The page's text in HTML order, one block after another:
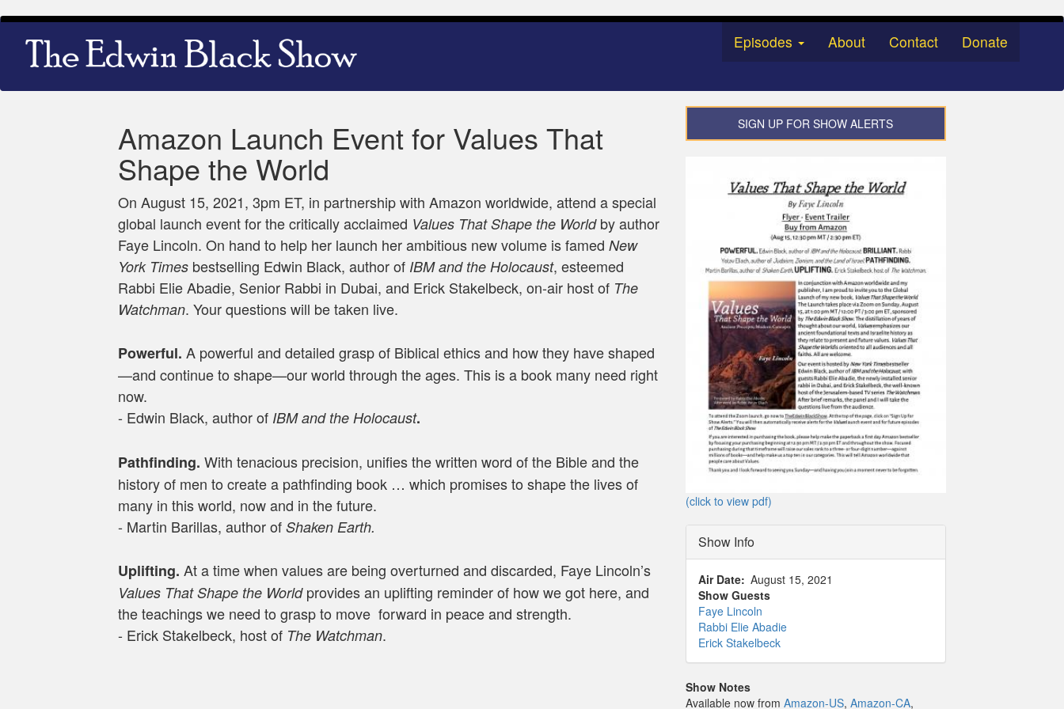
Skip
content
Main
navigation
Episodes About Contact Donate
Amazon Launch Event for Values That
Shape the World
On August 15, 2021, 3pm ET, in partnership with Amazon worldwide, attend a special
global launch event for the critically acclaimed Values That Shape the World by author
Faye Lincoln. On hand to help her launch her ambitious new volume is famedNew
York Times bestselling Edwin Black, author of IBM and the Holocaust, esteemed
Rabbi Elie Abadie, Senior Rabbi in Dubai, and Erick Stakelbeck, on-air host of The
Watchman. Your questions will be taken live.
Powerful. A powerful and detailed grasp of Biblical ethics and how they have shaped
—and continue to shape—our world through the ages. This is a book many need right
now.
- Edwin Black, author of IBM and the Holocaust.
Pathfinding. With tenacious precision, unifies the written word of the Bible and the
history of men to create a pathfinding book … which promises to shape the lives of
many in this world, now and in the future.
- Martin Barillas, author of Shaken Earth.
Uplifting. At a time when values are being overturned and discarded, Faye Lincoln’s
Values That Shape the World provides an uplifting reminder of how we got here, and
the teachings we need to grasp to move forward in peace and strength.
- Erick Stakelbeck, host of The Watchman.
SIGN UP FOR SHOW ALERTS
(click to view pdf)
Show Info
Air Date
August 15, 2021
Show Guests
Faye Lincoln
Rabbi Elie Abadie
Erick Stakelbeck
Show Notes
Available now fromAmazon-US,Amazon-CA,